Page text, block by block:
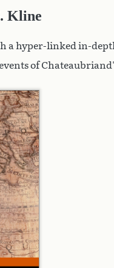
Kline
a hyper-linked in-
of